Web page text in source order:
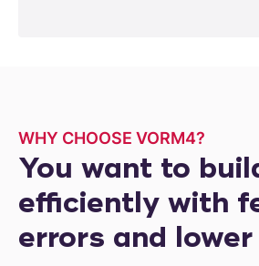
WHY CHOOSE VORM4?
You want to
efficiently with
errors and